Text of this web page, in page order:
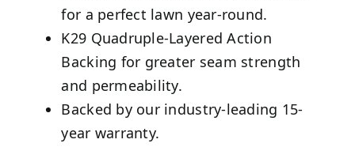
for a perfect lawn year-round.
K29 Quadruple-Layered Action
Backing for greater seam strength
and permeability.
Backed by our industry-leading 15-
year warranty.